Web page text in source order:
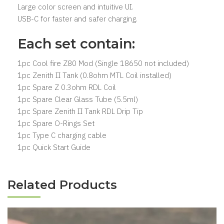
Large color screen and intuitive UI.
USB-C for faster and safer charging.
Each set contain:
1pc Cool fire Z80 Mod (Single 18650 not included)
1pc Zenith II Tank (0.8ohm MTL Coil installed)
1pc Spare Z 0.3ohm RDL Coil
1pc Spare Clear Glass Tube (5.5ml)
1pc Spare Zenith II Tank RDL Drip Tip
1pc Spare O-Rings Set
1pc Type C charging cable
1pc Quick Start Guide
Related Products